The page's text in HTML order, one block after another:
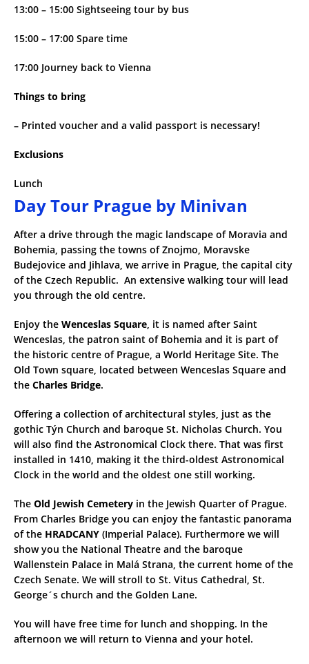
13:00 – 15:00 Sightseeing tour by bus
15:00 – 17:00 Spare time
17:00 Journey back to Vienna
Things to bring
– Printed voucher and a valid passport is necessary!
Exclusions
Lunch
Day Tour Prague by Minivan
After a drive through the magic landscape of Moravia and
Bohemia, passing the towns of Znojmo, Moravske
Budejovice and Jihlava, we arrive in Prague, the capital city
of the Czech Republic. An extensive walking tour will lead
you through the old centre.
Enjoy the Wenceslas Square, it is named after Saint
Wenceslas, the patron saint of Bohemia and it is part of
the historic centre of Prague, a World Heritage Site. The
Old Town square, located between Wenceslas Square and
the Charles Bridge.
Offering a collection of architectural styles, just as the
gothic Týn Church and baroque St. Nicholas Church. You
will also find the Astronomical Clock there. That was first
installed in 1410, making it the third-oldest Astronomical
Clock in the world and the oldest one still working.
The Old Jewish Cemetery in the Jewish Quarter of Prague.
From Charles Bridge you can enjoy the fantastic panorama
of the HRADCANY (Imperial Palace). Furthermore we will
show you the National Theatre and the baroque
Wallenstein Palace in Malá Strana, the current home of the
Czech Senate. We will stroll to St. Vitus Cathedral, St.
George´s church and the Golden Lane.
You will have free time for lunch and shopping. In the
afternoon we will return to Vienna and your hotel.